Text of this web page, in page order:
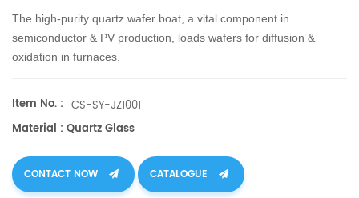
The high-purity quartz wafer boat, a vital component in
semiconductor & PV production, loads wafers for diffusion &
oxidation in furnaces.
Item No. : CS-SY-JZ1001
Material : Quartz Glass
CONTACT NOW CATALOGUE